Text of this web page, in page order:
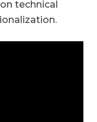
technical